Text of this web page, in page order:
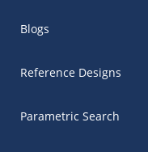
Blogs
Reference Designs
Parametric Search